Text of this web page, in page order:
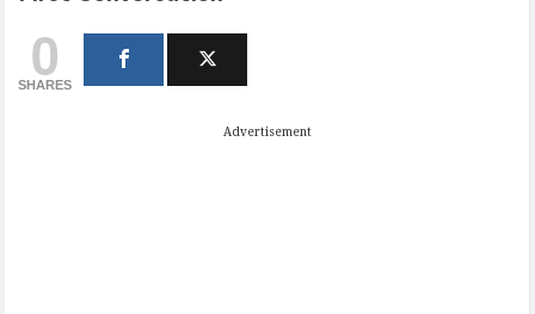
0
SHARES
Advertisement